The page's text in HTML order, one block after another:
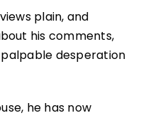
plain, and
his comments,
desperation
he has now